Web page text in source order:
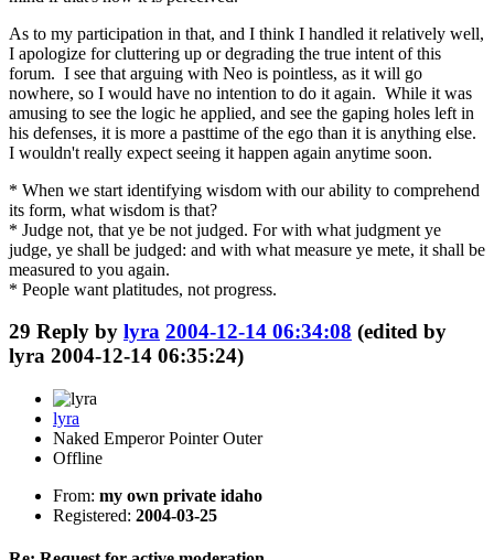
As to my participation in that, and I think I handled it relatively well,
I apologize for cluttering up or degrading the true intent of this
forum. I see that arguing with Neo is pointless, as it will go
nowhere, so I would have no intention to do it again. While it was
amusing to see the logic he applied, and see the gaping holes left in
his defenses, it is more a pasttime of the ego than it is anything else.
I wouldn't really expect seeing it happen again anytime soon.
* When we start identifying wisdom with our ability to comprehend
its form, what wisdom is that?
* Judge not, that ye be not judged. For with what judgment ye
judge, ye shall be judged: and with what measure ye mete, it shall be
measured to you again.
* People want platitudes, not progress.
29 Reply by lyra 2004-12-14 06:34:08 (edited by
lyra 2004-12-14 06:35:24)
lyra
Naked Emperor Pointer Outer
Offline
From: my own private idaho
Registered: 2004-03-25